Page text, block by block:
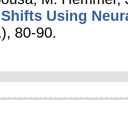
Using
80-90.